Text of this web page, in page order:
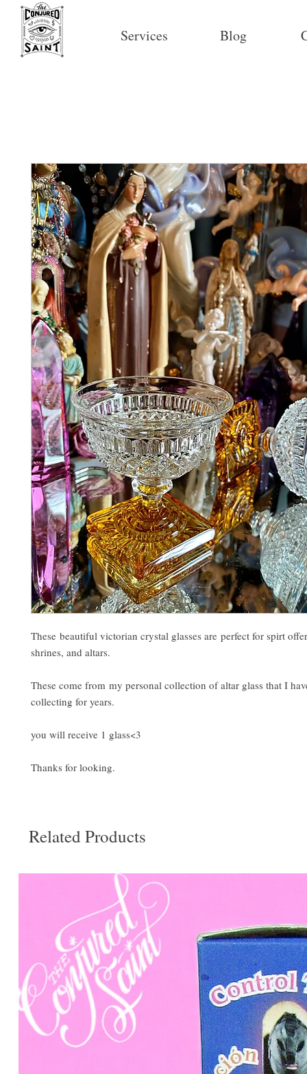
Services Blog
These beautiful victorian crystal glasses are perfect for spirt
shrines, and altars.
These come from my personal collection of altar glass that I
collecting for years.
you will receive 1 glass<3
Thanks for looking.
Related Products